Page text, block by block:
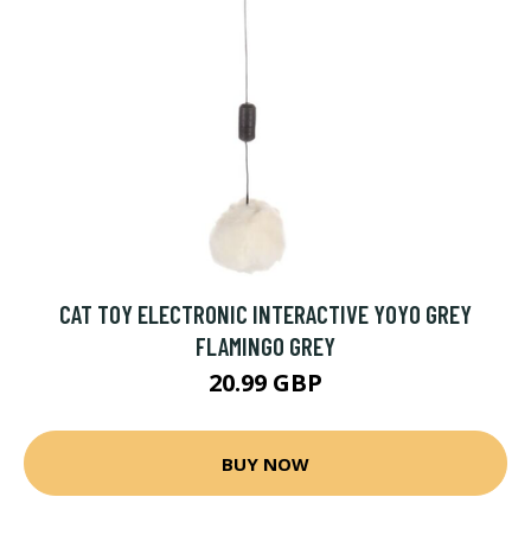
CAT TOY ELECTRONIC INTERACTIVE YOYO GREY
FLAMINGO GREY
20.99 GBP
BUY NOW